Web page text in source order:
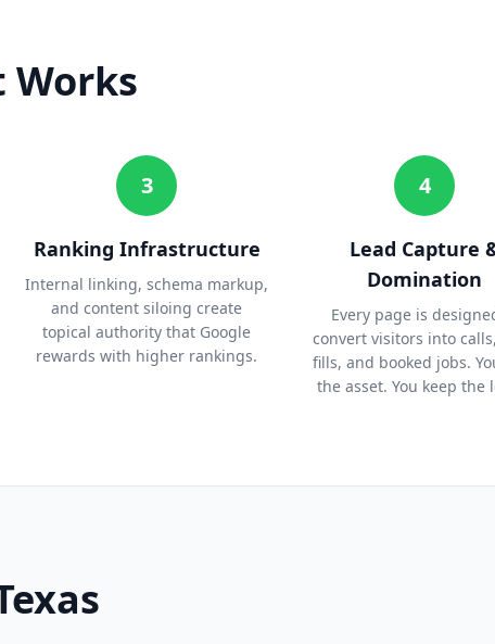
Works
3
Ranking Infrastructure
Internal linking, schema markup,
and content siloing create
topical authority that Google
rewards with higher rankings.
4
Lead Capture
Domination
Every page is
convert visitors into
fills, and booked jobs.
the asset. You keep the